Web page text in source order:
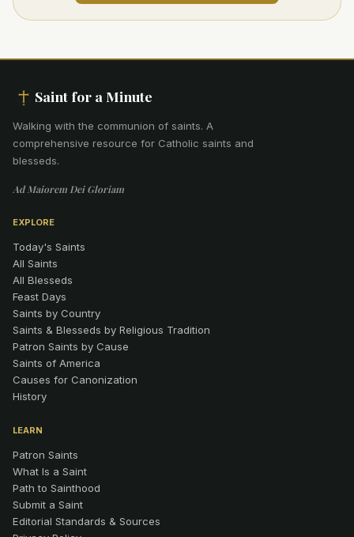
Saint for a Minute
Walking with the communion of saints. A
comprehensive resource for Catholic saints and
blesseds.
Ad Maiorem Dei Gloriam
EXPLORE
Today's Saints
All Saints
All Blesseds
Feast Days
Saints by Country
Saints & Blesseds by Religious Tradition
Patron Saints by Cause
Saints of America
Causes for Canonization
History
LEARN
Patron Saints
What Is a Saint
Path to Sainthood
Submit a Saint
Editorial Standards & Sources